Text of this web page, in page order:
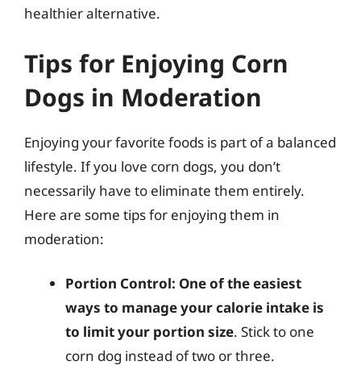
healthier alternative.
Tips for Enjoying Corn
Dogs in Moderation
Enjoying your favorite foods is part of a balanced
lifestyle. If you love corn dogs, you don’t
necessarily have to eliminate them entirely.
Here are some tips for enjoying them in
moderation:
Portion Control: One of the easiest
ways to manage your calorie intake is
to limit your portion size. Stick to one
corn dog instead of two or three.